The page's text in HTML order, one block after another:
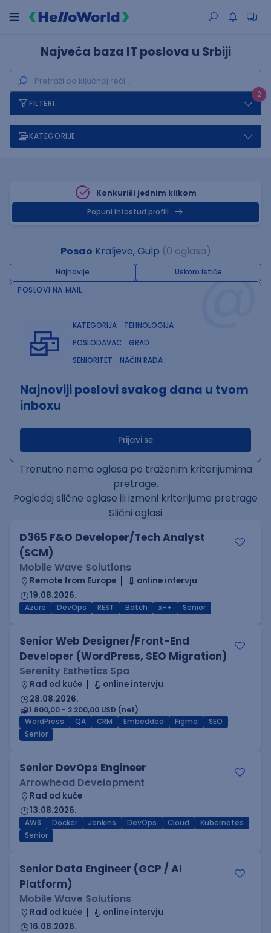
Najveća baza IT poslova u Srbiji
2
FILTERI
KATEGORIJE
Konkuriši jednim klikom
Popuni infostud profill
Posao Kraljevo, Gulp (0 oglasa)
Najnovije Uskoro ističe@
POSLOVI NA MAIL
KATEGORIJA
TEHNOLOGIJA
POSLODAVAC
GRAD
SENIORITET
NAČIN RADA
Najnoviji poslovi svakog dana u tvom
inboxu
Prijavi se
Trenutno nema oglasa po traženim kriterijumima
pretrage.
Pogledaj slične oglase ili izmeni kriterijume pretrage
Slični oglasi
D365 F&O Developer/Tech Analyst
(SCM)
Mobile Wave Solutions
Remote from Europe
online intervju
19.08.2026.
Azure DevOps REST Batch x++ Senior
Senior Web Designer/Front-End
Developer (WordPress, SEO Migration)
Serenity Esthetics Spa
Rad od kuće
online intervju
28.08.2026.
1.800,00 - 2.200,00 USD (net)
WordPress
QA CRM Embedded Figma
SEO
Senior
Senior DevOps Engineer
Arrowhead Development
Rad od kuće
13.08.2026.
AWS Docker Jenkins DevOps Cloud
Kubernetes
Senior
Senior Data Engineer (GCP / AI
Platform)
Mobile Wave Solutions
Rad od kuće
online intervju
16.08.2026.